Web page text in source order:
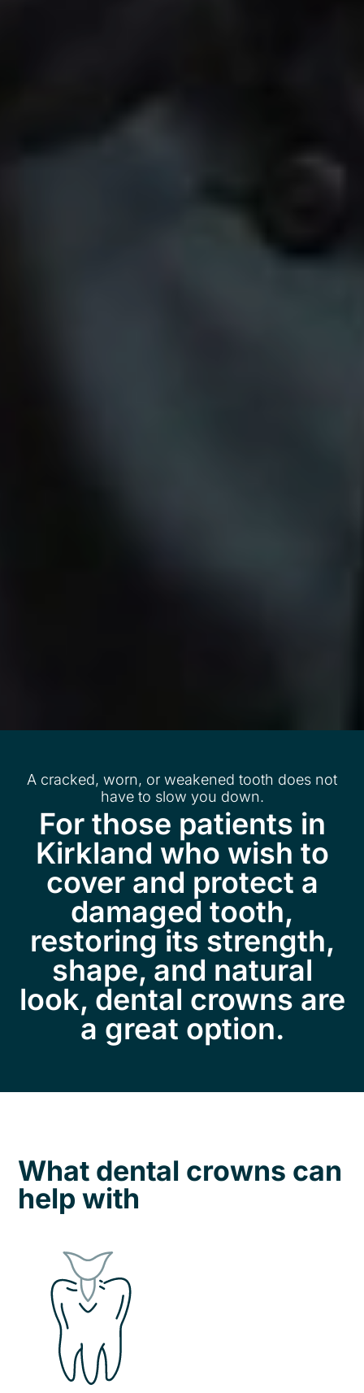
A cracked, worn, or weakened tooth does not
have to slow you down.
For those patients in
Kirkland who wish to
cover and protect a
damaged tooth,
restoring its strength,
shape, and natural
look, dental crowns are
a great option.
What dental crowns can
help with